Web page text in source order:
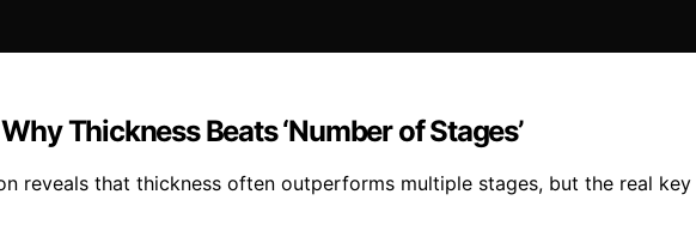
Thickness Beats ‘Number of Stages’
reveals that thickness often outperforms multiple stages, but the real key